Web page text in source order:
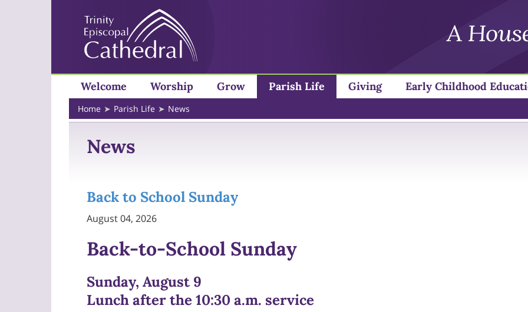
Welcome Worship Grow Parish Life Giving Early Childhood
Home Parish Life News
News
Back to School Sunday
August 04, 2026
Back-to-School Sunday
Sunday, August 9
Lunch after the 10:30 a.m. service